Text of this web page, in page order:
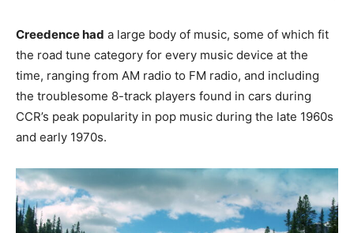
Creedence had a large body of music, some of which fit
the road tune category for every music device at the
time, ranging from AM radio to FM radio, and including
the troublesome 8-track players found in cars during
CCR’s peak popularity in pop music during the late 1960s
and early 1970s.